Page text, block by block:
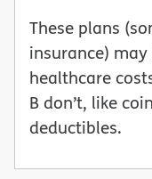
These plans
insurance)
healthcare
B don’t, like
deductibles.